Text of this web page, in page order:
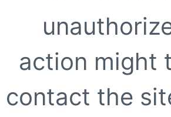
action might
contact the